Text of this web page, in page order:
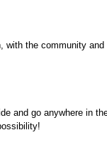
the community
and go anywhere in